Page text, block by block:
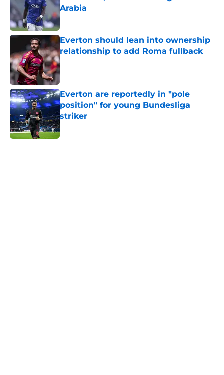
Arabia
Published by on Invalid Date
Everton should lean into ownership
relationship to add Roma fullback
Published by on Invalid Date
Everton are reportedly in "pole
position" for young Bundesliga
striker
Published by on Invalid Date